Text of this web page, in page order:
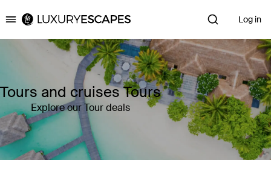
Luxury Escapes Log in
Tours and cruises Tours
Explore our Tour deals